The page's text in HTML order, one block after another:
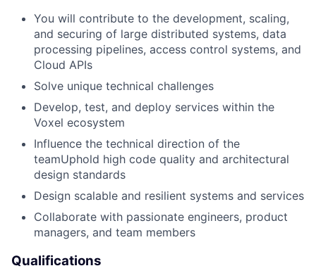
You will contribute to the development, scaling,
and securing of large distributed systems, data
processing pipelines, access control systems, and
Cloud APIs
Solve unique technical challenges
Develop, test, and deploy services within the
Voxel ecosystem
Influence the technical direction of the
teamUphold high code quality and architectural
design standards
Design scalable and resilient systems and services
Collaborate with passionate engineers, product
managers, and team members
Qualifications